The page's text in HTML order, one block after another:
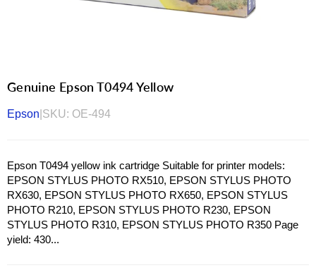
Genuine Epson T0494 Yellow
Epson SKU: OE-494
Epson T0494 yellow ink cartridge Suitable for printer models:
EPSON STYLUS PHOTO RX510, EPSON STYLUS PHOTO
RX630, EPSON STYLUS PHOTO RX650, EPSON STYLUS
PHOTO R210, EPSON STYLUS PHOTO R230, EPSON
STYLUS PHOTO R310, EPSON STYLUS PHOTO R350 Page
yield: 430...